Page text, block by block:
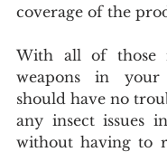
coverage of the
With all of those
weapons in your
should have no
any insect issues
without having to